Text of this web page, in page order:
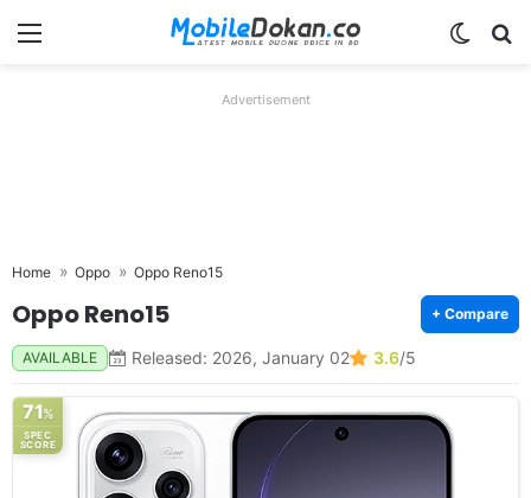
Menu
Advertisement
Home Oppo Oppo Reno15
Oppo Reno15 + Compare
AVAILABLE Released: 2026, January 02 3.6/5
71%
SPEC
SCORE